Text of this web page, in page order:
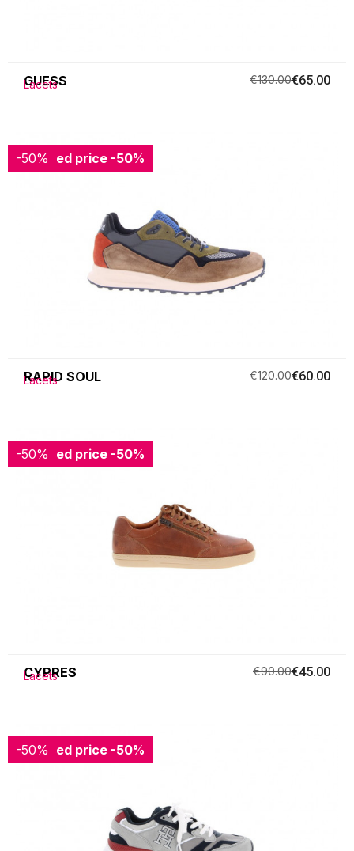
GUESS
Lacets €130.00€65.00
-50%
Reduced price -50%
RAPID SOUL
Lacets €120.00€60.00
-50%
Reduced price -50%
CYPRES
Lacets €90.00€45.00
-50%
Reduced price -50%